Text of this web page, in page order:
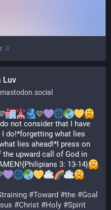
0
Luv
🩷
not consider that I have
do!*forgetting what lies
lies ahead!*I press on
upward call of God in
3: 13-14}
#Toward #the #Goal
#Christ #Holy #Spirit